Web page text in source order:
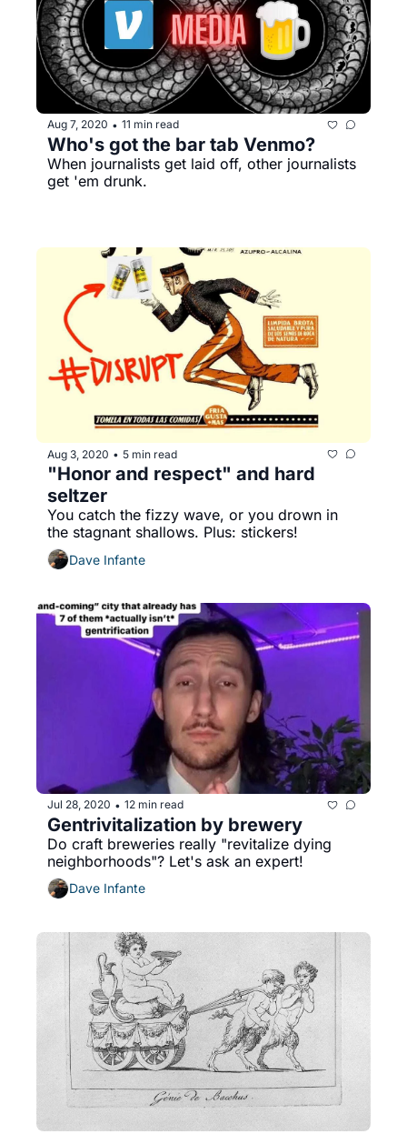
Aug 7, 2020 • 11 min read
Who's got the bar tab Venmo?
When journalists get laid off, other journalists
Aug 3, 2020 • 5 min read
"Honor and respect" and hard
seltzer
You catch the fizzy wave, or you drown in
the stagnant shallows. Plus: stickers!
Dave Infante
Jul 28, 2020 • 12 min read
Gentrivitalization by brewery
Do craft breweries really "revitalize dying
neighborhoods"? Let's ask an expert!
Dave Infante